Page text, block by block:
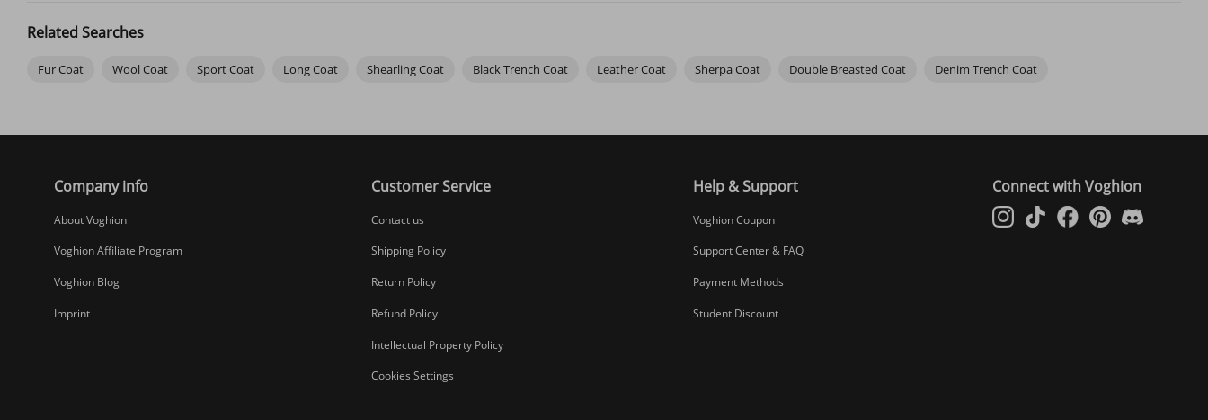
Related Searches
Fur Coat Wool Coat Sport Coat Long Coat Shearling Coat Black Trench Coat Leather Coat Sherpa Coat Double Breasted Coat Denim Trench Coat
Company info
About Voghion
Voghion Affiliate Program
Voghion Blog
Imprint
Customer Service
Contact us
Shipping Policy
Return Policy
Refund Policy
Intellectual Property Policy
Cookies Settings
Help & Support
Voghion Coupon
Support Center & FAQ
Payment Methods
Student Discount
Connect with Voghion